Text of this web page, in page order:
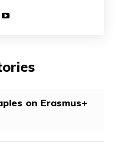
on Erasmus+